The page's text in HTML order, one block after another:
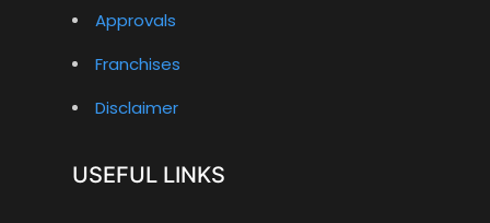
Approvals
Franchises
Disclaimer
USEFUL LINKS